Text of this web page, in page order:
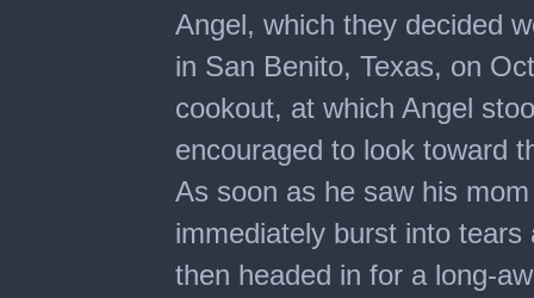
Angel, which they decided
in San Benito, Texas, on
cookout, at which Angel
encouraged to look toward
As soon as he saw his
immediately burst into
then headed in for a long-